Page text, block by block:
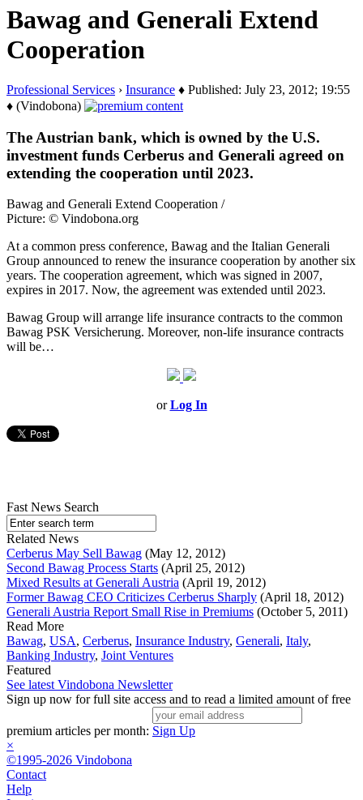
Bawag and Generali Extend
Cooperation
Professional Services › Insurance ♦ Published: July 23, 2012; 19:55
♦ (Vindobona)
The Austrian bank, which is owned by the U.S.
investment funds Cerberus and Generali agreed on
extending the cooperation until 2023.
Bawag and Generali Extend Cooperation /
Picture: © Vindobona.org
At a common press conference, Bawag and the Italian Generali
Group announced to renew the insurance cooperation by another six
years. The cooperation agreement, which was signed in 2007,
expires in 2017. Now, the agreement was extended until 2023.
Bawag Group will arrange life insurance contracts to the common
Bawag PSK Versicherung. Moreover, non-life insurance contracts
will be…
orLog In
Fast News Search
Related News
Cerberus May Sell Bawag (May 12, 2012)
Second Bawag Process Starts (April 25, 2012)
Mixed Results at Generali Austria (April 19, 2012)
Former Bawag CEO Criticizes Cerberus Sharply (April 18, 2012)
Generali Austria Report Small Rise in Premiums (October 5, 2011)
Read More
Bawag, USA, Cerberus, Insurance Industry, Generali, Italy,
Banking Industry, Joint Ventures
Featured
See latest Vindobona Newsletter
Sign up now for full site access and to read a limited amount of free
premium articles per month: Sign Up
×
©1995-2026 Vindobona
Contact
Help